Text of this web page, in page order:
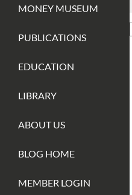
MONEY MUSEUM
PUBLICATIONS
EDUCATION
LIBRARY
ABOUT US
BLOG HOME
MEMBER LOGIN